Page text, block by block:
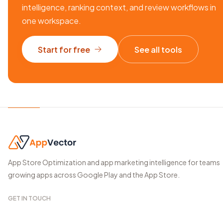
intelligence, ranking context, and review workflows in
one workspace.
Start for free See all tools
App Store Optimization and app marketing intelligence for teams
growing apps across Google Play and the App Store.
GET IN TOUCH